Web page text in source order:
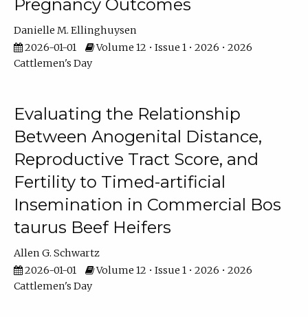
Pregnancy Outcomes
Danielle M. Ellinghuysen
2026-01-01
Volume 12 • Issue 1 • 2026 • 2026
Cattlemen's Day
Evaluating the Relationship
Between Anogenital Distance,
Reproductive Tract Score, and
Fertility to Timed-artificial
Insemination in Commercial Bos
taurus Beef Heifers
Allen G. Schwartz
2026-01-01
Volume 12 • Issue 1 • 2026 • 2026
Cattlemen's Day